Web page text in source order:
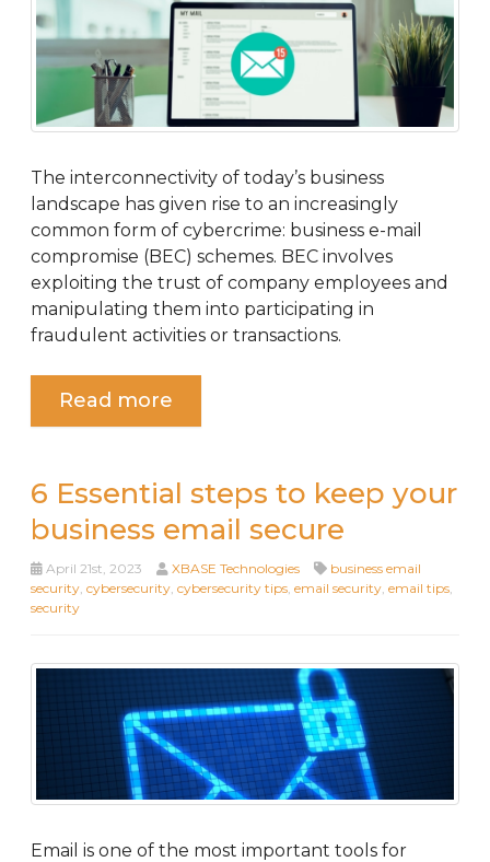
The interconnectivity of today’s business
landscape has given rise to an increasingly
common form of cybercrime: business e-mail
compromise (BEC) schemes. BEC involves
exploiting the trust of company employees and
manipulating them into participating in
fraudulent activities or transactions.
Read more
6 Essential steps to keep your
business email secure
April 21st, 2023 XBASE Technologies
business email
security, cybersecurity, cybersecurity tips, email security, email tips,
security
Email is one of the most important tools for